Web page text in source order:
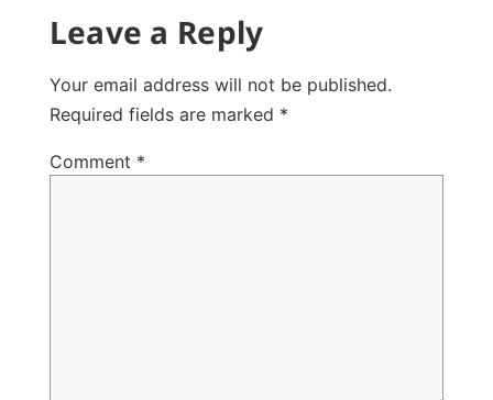
Leave a Reply
Your email address will not be published.
Required fields are marked *
Comment *